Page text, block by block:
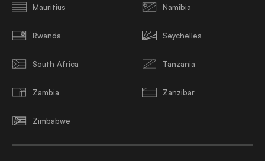
Mauritius Namibia
Rwanda Seychelles
South Africa Tanzania
Zambia Zanzibar
Zimbabwe